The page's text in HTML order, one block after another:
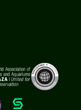
here